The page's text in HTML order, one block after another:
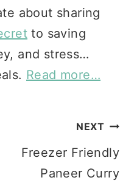
about sharing
to saving
and stress…
Read more…
NEXT
Freezer Friendly
Paneer Curry